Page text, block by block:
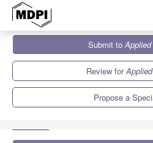
Applied Sciences
Recent Advances in Electronic
Submit to
Review for
Propose a